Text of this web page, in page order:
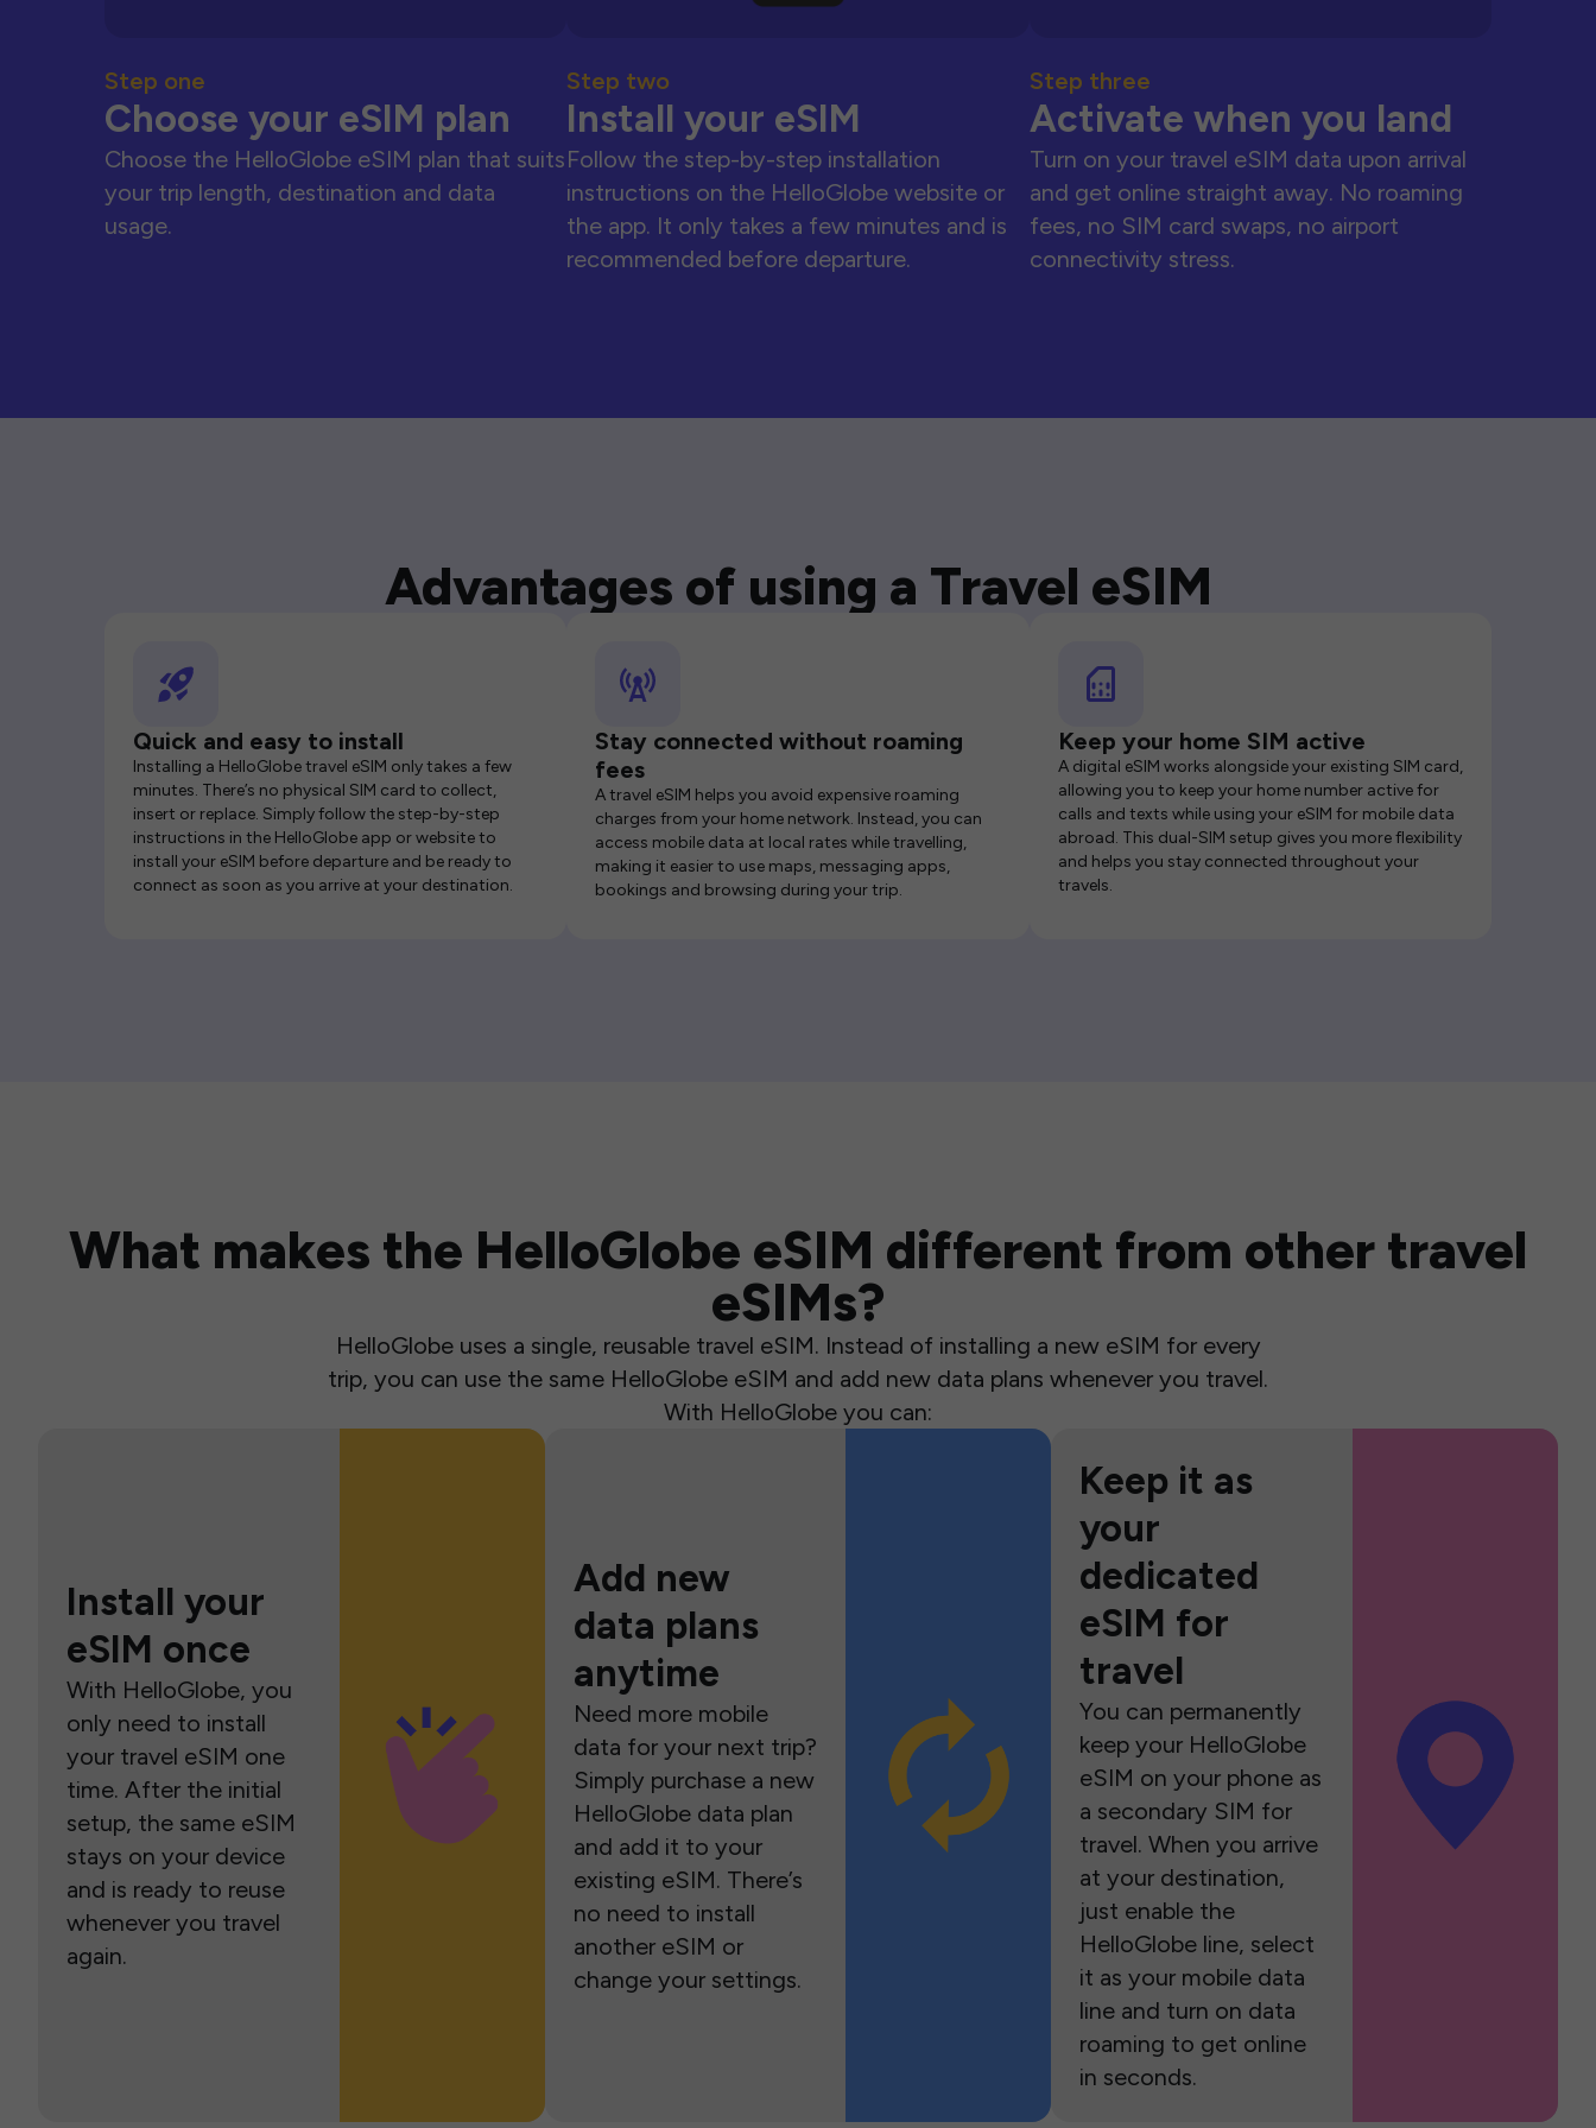
Step one
Choose your eSIM plan
Choose the HelloGlobe eSIM plan that suits
your trip length, destination and data
usage.
Step two
Install your eSIM
Follow the step-by-step installation
instructions on the HelloGlobe website or
the app. It only takes a few minutes and is
recommended before departure.
Step three
Activate when you land
Turn on your travel eSIM data upon arrival
and get online straight away. No roaming
fees, no SIM card swaps, no airport
connectivity stress.
Advantages of using a Travel eSIM
Quick and easy to install
Installing a HelloGlobe travel eSIM only takes a few
minutes. There’s no physical SIM card to collect,
insert or replace. Simply follow the step-by-step
instructions in the HelloGlobe app or website to
install your eSIM before departure and be ready to
connect as soon as you arrive at your destination.
Stay connected without roaming
fees
A travel eSIM helps you avoid expensive roaming
charges from your home network. Instead, you can
access mobile data at local rates while travelling,
making it easier to use maps, messaging apps,
bookings and browsing during your trip.
Keep your home SIM active
A digital eSIM works alongside your existing SIM card,
allowing you to keep your home number active for
calls and texts while using your eSIM for mobile data
abroad. This dual-SIM setup gives you more flexibility
and helps you stay connected throughout your
travels.
What makes the HelloGlobe eSIM different from other travel
eSIMs?
HelloGlobe uses a single, reusable travel eSIM. Instead of installing a new eSIM for every
trip, you can use the same HelloGlobe eSIM and add new data plans whenever you travel.
With HelloGlobe you can:
Install your
eSIM once
With HelloGlobe, you
only need to install
your travel eSIM one
time. After the initial
setup, the same eSIM
stays on your device
and is ready to reuse
whenever you travel
again.
Add new
data plans
anytime
Need more mobile
data for your next trip?
Simply purchase a new
HelloGlobe data plan
and add it to your
existing eSIM. There’s
no need to install
another eSIM or
change your settings.
Keep it as
your
dedicated
eSIM for
travel
You can permanently
keep your HelloGlobe
eSIM on your phone as
a secondary SIM for
travel. When you arrive
at your destination,
just enable the
HelloGlobe line, select
it as your mobile data
line and turn on data
roaming to get online
in seconds.